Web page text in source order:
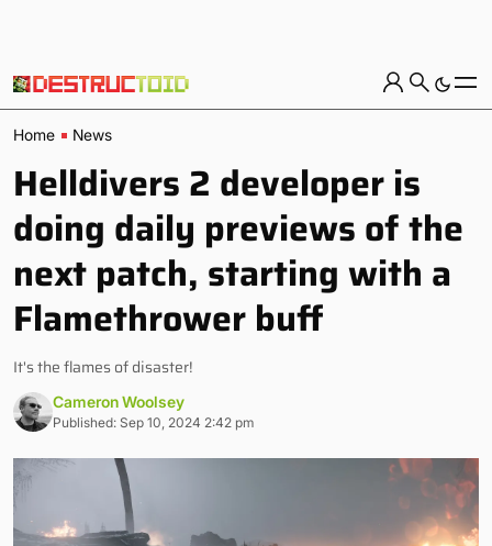
Home News
Helldivers 2 developer is
doing daily previews of the
next patch, starting with a
Flamethrower buff
It's the flames of disaster!
Cameron Woolsey
Published: Sep 10, 2024 2:42 pm